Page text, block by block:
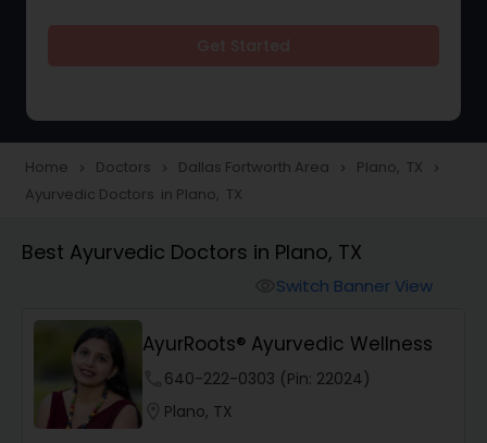
Gastroenterologists
Geriatric Doctors
Home navigate_next Doctors navigate_next Dallas Fortworth Area navigate_next Plano, TX navigate_next
Ayurvedic Doctors in Plano, TX
Best Ayurvedic Doctors in Plano, TX
Switch Banner View
AyurRoots® Ayurvedic Wellness
640-222-0303 (Pin: 22024)
Plano, TX